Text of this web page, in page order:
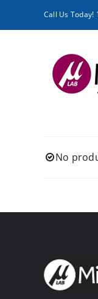
Call Us Today!
No